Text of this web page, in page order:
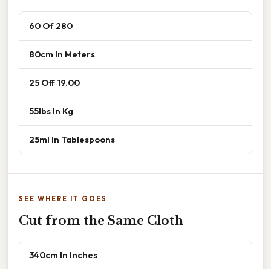
60 Of 280
80cm In Meters
25 Off 19.00
55lbs In Kg
25ml In Tablespoons
SEE WHERE IT GOES
Cut from the Same Cloth
340cm In Inches